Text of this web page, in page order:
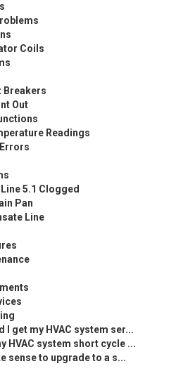
Coils
Breakers
Out
Readings
5.1 Clogged
Pan
Line
I get my HVAC system ser...
HVAC system short cycle ...
sense to upgrade to a s...